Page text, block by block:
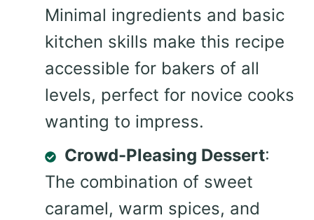
Minimal ingredients and basic
kitchen skills make this recipe
accessible for bakers of all
levels, perfect for novice cooks
wanting to impress.
Crowd-Pleasing Dessert:
The combination of sweet
caramel, warm spices, and